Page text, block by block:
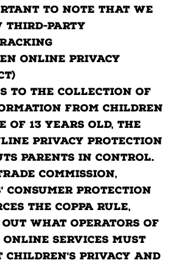
to note that we
third-party
Online Privacy
to the collection of
from children
of 13 years old, the
Privacy Protection
parents in control.
Commission,
consumer protection
the COPPA Rule,
what operators of
online services must
children's privacy and